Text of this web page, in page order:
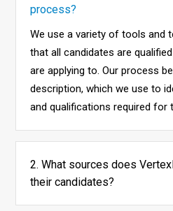
process?
We use a variety of tools and
that all candidates are
are applying to. Our process
description, which we use to
and qualifications required for
2. What sources does
their candidates?